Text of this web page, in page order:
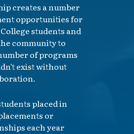
creates a number
opportunities for
students and
community to
of programs
exist without
placed in
or
each year